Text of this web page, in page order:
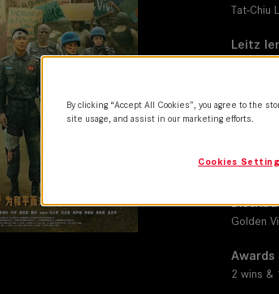
Tat-Chiu
Leitz
Z Cam
Jetsen |
Golden
Awards
2 wins &
By clicking “Accept All Cookies”, you agree to the
site usage, and assist in our marketing efforts.
Cookies